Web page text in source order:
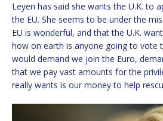
Leyen has said she wants the U.K. to
the EU. She seems to be under the
EU is wonderful, and that the U.K.
how on earth is anyone going to vote
would demand we join the Euro,
that we pay vast amounts for the
really wants is our money to help